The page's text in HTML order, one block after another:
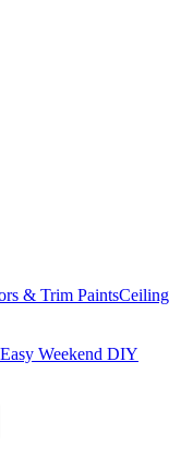
& Trim PaintsCeiling
Weekend DIY